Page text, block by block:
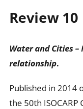
Review 10
Water and Cities
relationship.
Published in 2014
the 50th ISOCARP